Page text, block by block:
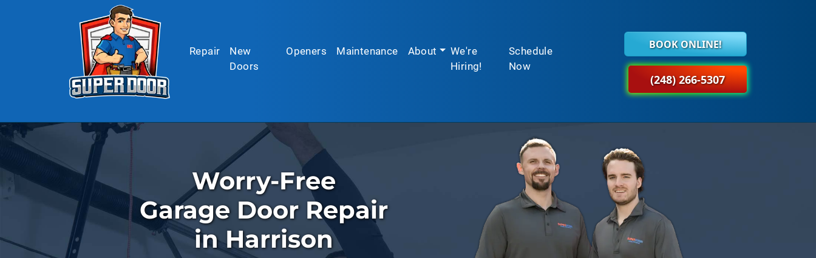
Repair
New
Doors
Openers Maintenance About
We're
Hiring!
Schedule
Now
BOOK ONLINE!
(248) 266-5307
Worry-Free
Garage Door Repair
in Harrison